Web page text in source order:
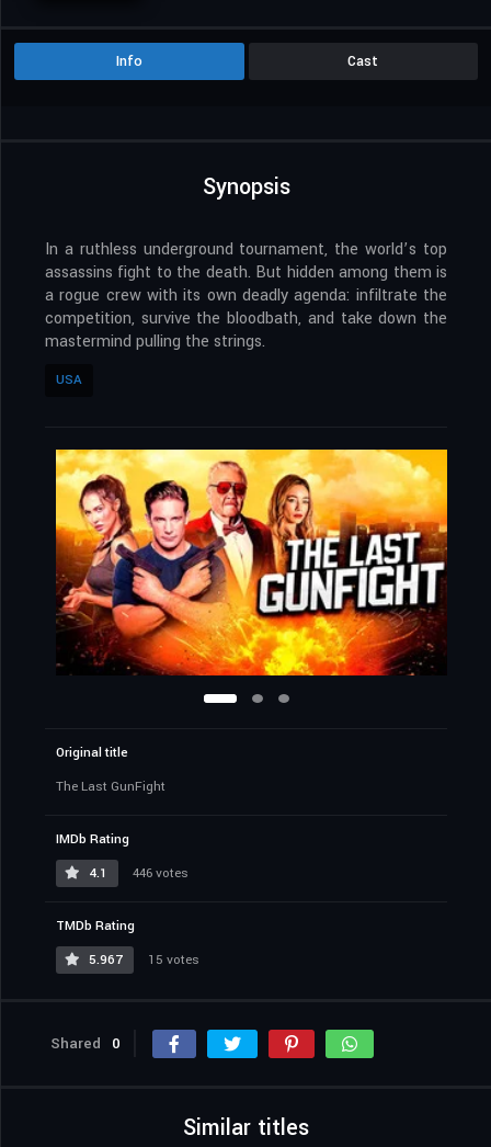
Info Cast
Synopsis
​In a ruthless underground tournament, the world’s top
assassins fight to the death. But hidden among them is
a rogue crew with its own deadly agenda: infiltrate the
competition, survive the bloodbath, and take down the
mastermind pulling the strings.
USA
Original title
The Last GunFight
IMDb Rating
4.1
446 votes
TMDb Rating
5.967
15 votes
Shared 0
Similar titles